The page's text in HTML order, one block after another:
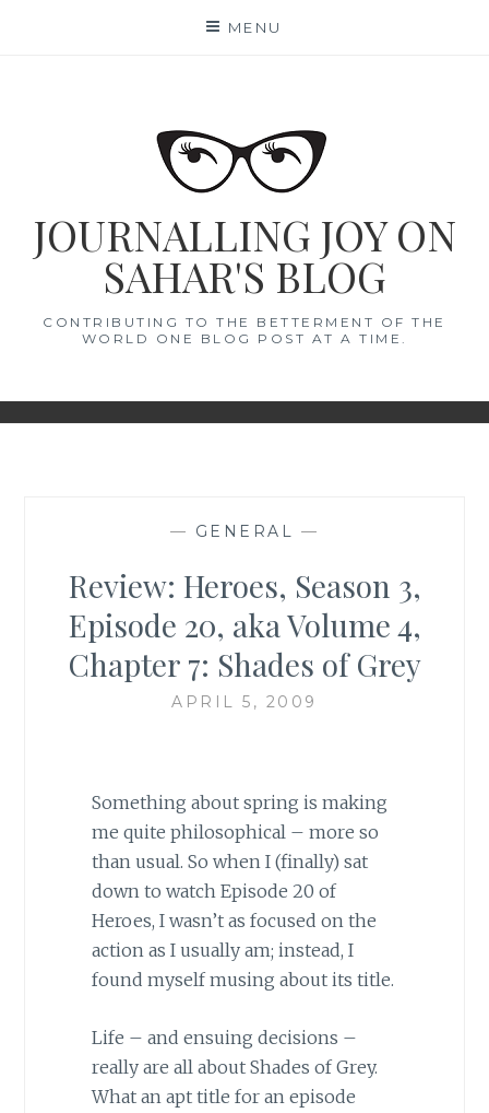
MENU
JOURNALLING JOY ON
SAHAR'S BLOG
CONTRIBUTING TO THE BETTERMENT OF THE
WORLD ONE BLOG POST AT A TIME.
— GENERAL —
Review: Heroes, Season 3,
Episode 20, aka Volume 4,
Chapter 7: Shades of Grey
APRIL 5, 2009
Something about spring is making
me quite philosophical – more so
than usual. So when I (finally) sat
down to watch Episode 20 of
Heroes, I wasn’t as focused on the
action as I usually am; instead, I
found myself musing about its title.
Life – and ensuing decisions –
really are all about Shades of Grey.
What an apt title for an episode